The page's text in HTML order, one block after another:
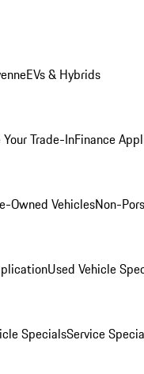
EVs & Hybrids
Your Trade-InFinance
Owned VehiclesNon-
Used Vehicle
SpecialsService